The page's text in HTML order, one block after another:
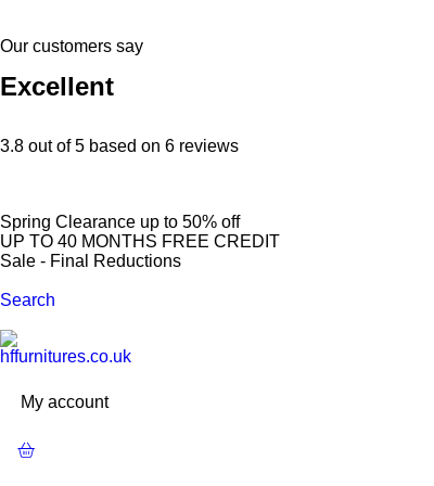
Our customers say
Excellent
3.8 out of 5 based on 6 reviews
Spring C earance up to 50% off
UP TO 40 MONTH S FREE CRED T
Sa e - Fina Reductions
Search
My account